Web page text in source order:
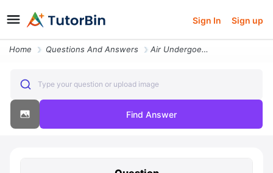
Sign In Sign up
Home Questions And Answers Air Undergoes A Constant Pressure Cooling Process In Which The Tempera
Type your question or upload image
Find Answer